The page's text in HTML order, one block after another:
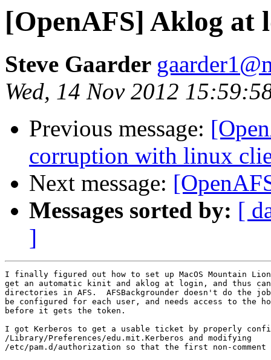
[OpenAFS] Aklog at
Steve Gaarder
Wed, 14 Nov 2012
Previous message:
corruption with linux
Next message:
Messages sorted by: [
]
I finally figured out how to set up MacOS Mountain
get an automatic kinit and aklog at login, and thus can
directories in AFS.  AFSBackgrounder doesn't do the
be configured for each user, and needs access to the
before it gets the token.
I got Kerberos to get a usable ticket by properly
/Library/Preferences/edu.mit.Kerberos and modifying
/etc/pam.d/authorization so that the first non-